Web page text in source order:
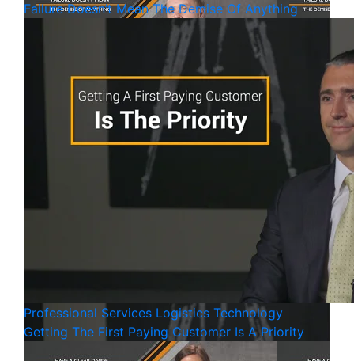
Failure Doesn’t Mean The Demise Of Anything
Professional Services Logistics Technology
Getting The First Paying Customer Is A Priority